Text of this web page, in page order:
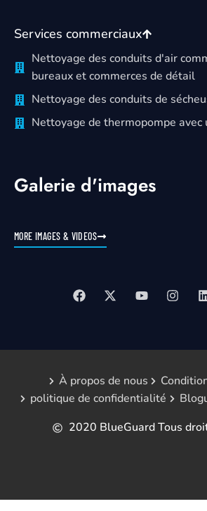
Services commerciaux
Nettoyage des conduits d'air
bureaux et commerces de détail
Nettoyage des conduits de
Nettoyage de thermopompe
Galerie d'images
MORE IMAGES & VIDEOS
À propos de nous
politique de confidentialité
2020 BlueGuard Tous